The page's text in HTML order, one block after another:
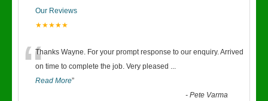
Our Reviews
★★★★★
“Thanks Wayne. For your prompt response to our enquiry. Arrived
on time to complete the job. Very pleased ...
Read More”
-Pete Varma